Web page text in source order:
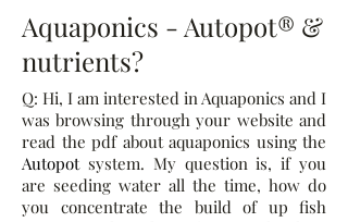
Aquaponics - Autopot® &
nutrients?
Q: Hi, I am interested in Aquaponics and I
was browsing through your website and
read the pdf about aquaponics using the
Autopot system. My question is, if you
are seeding water all the time, how do
you concentrate the build of up fish